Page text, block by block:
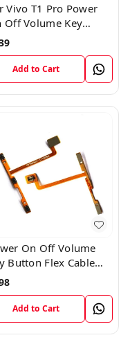
Vivo T1 Pro Power
Off Volume Key
Flex Cable Patta
Add to Cart
On Off Volume
Button Flex Cable
For Vivo Y85
Add to Cart